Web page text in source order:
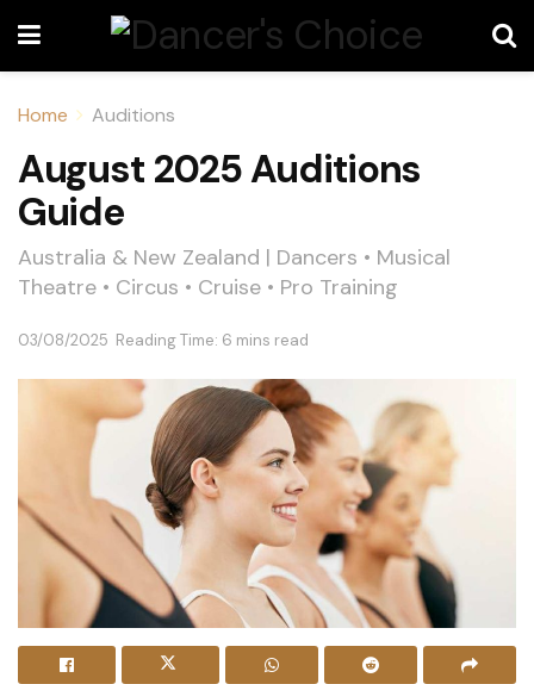
Home Auditions
August 2025 Auditions
Guide
Australia & New Zealand | Dancers • Musical
Theatre • Circus • Cruise • Pro Training
03/08/2025 Reading Time: 6 mins read